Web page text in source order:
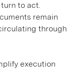
to act.
remain
through
execution